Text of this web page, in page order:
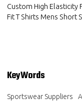
Custom High Elasticity
Fit T Shirts Mens Short
KeyWords
Sportswear Suppliers